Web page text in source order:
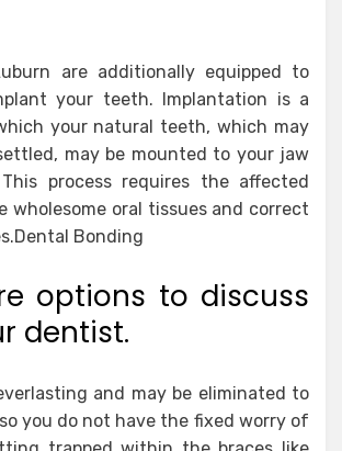
are additionally equipped to
your teeth. Implantation is a
your natural teeth, which may
may be mounted to your jaw
This process requires the affected
wholesome oral tissues and correct
Bonding
options to discuss
dentist.
and may be eliminated to
you do not have the fixed worry of